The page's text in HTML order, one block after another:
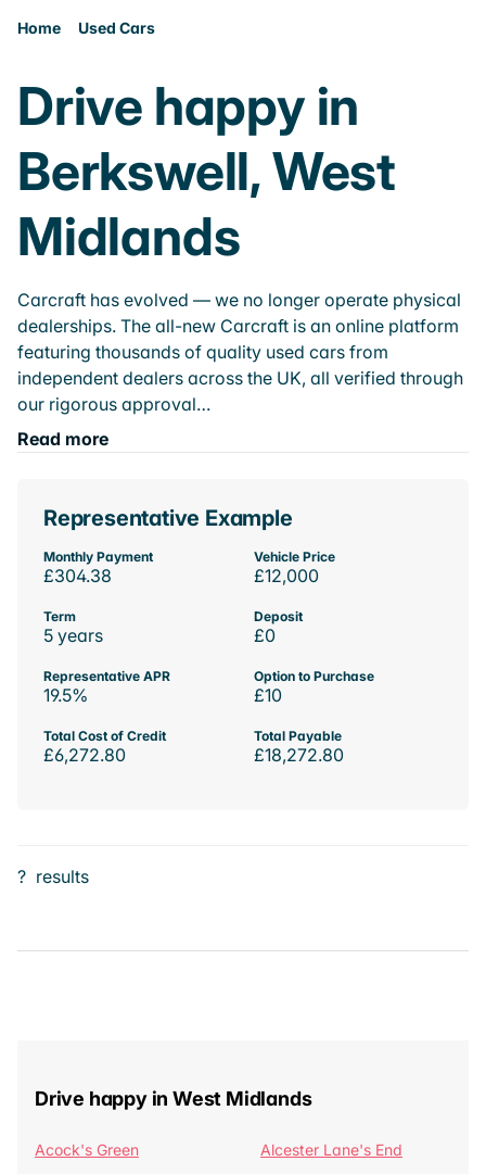
Home Used Cars
Drive happy in
Berkswell, West
Midlands
Carcraft has evolved — we no longer operate physical
dealerships. The all-new Carcraft is an online platform
featuring thousands of quality used cars from
independent dealers across the UK, all verified through
our rigorous approval…
Read more
Representative Example
Monthly Payment
£304.38
Vehicle Price
£12,000
Term
5 years
Deposit
£0
Representative APR
19.5%
Option to Purchase
£10
Total Cost of Credit
£6,272.80
Total Payable
£18,272.80
? results
Drive happy in West Midlands
Acock's Green
Alcester Lane's End